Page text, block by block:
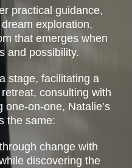
practical guidance,
exploration,
that emerges when
and possibility.
stage, facilitating a
consulting with
on-one, Natalie’s
the same:
change with
discovering the